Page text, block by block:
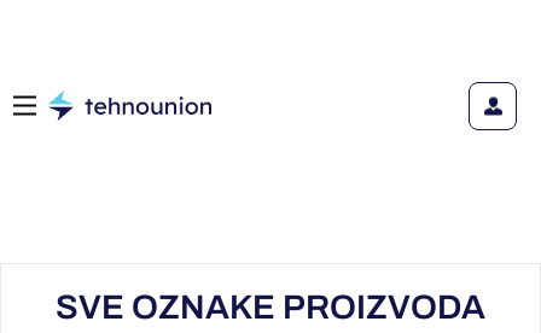
SVE OZNAKE PROIZVODA